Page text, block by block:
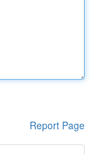
Report Page